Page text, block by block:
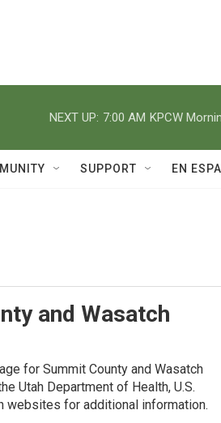
NEXT UP: 7:00 AM KPCW
SUPPORT EN
and Wasatch
for Summit County and Wasatch
Utah Department of Health, U.S.
websites for additional information.